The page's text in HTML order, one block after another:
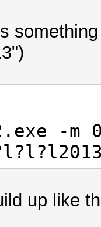
-
up like